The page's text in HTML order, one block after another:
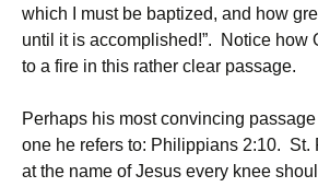
which I must be baptized, and how
until it is accomplished!”. Notice how
to a fire in this rather clear passage.
Perhaps his most convincing
one he refers to: Philippians 2:10. St.
at the name of Jesus every knee